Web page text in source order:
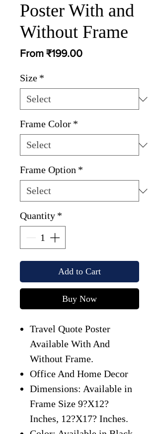
Poster With and
Without Frame
From ₹199.00Sale
Size *
Frame Color *
Frame Option *
Quantity *
Add to Cart
Buy Now
Travel Quote Poster
Available With And
Without Frame.
Office And Home Decor
Dimensions: Available in
Frame Size 9?X12?
Inches, 12?X17? Inches.